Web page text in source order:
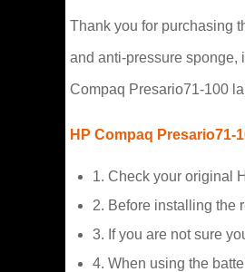
Thank you for purchasing
and anti-pressure sponge,
Compaq Presario71-100
HP Compaq Presario71-
1. Check your original
2. Before installing the
3. If you are not sure
4. When using the